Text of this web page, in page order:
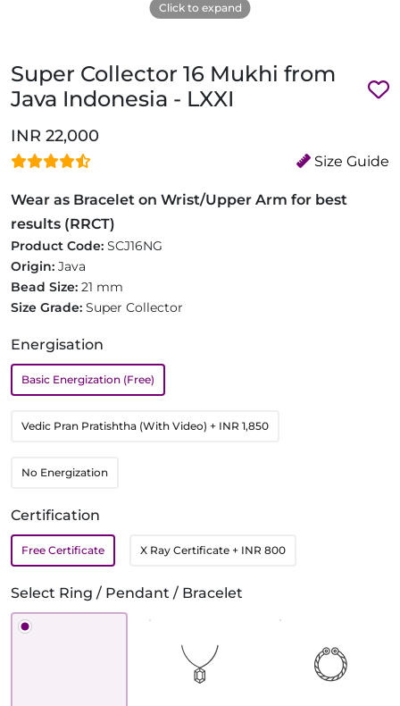
Click to expand
Super Collector 16 Mukhi from
Java Indonesia - LXXI
INR 22,000
Size Guide
Wear as Bracelet on Wrist/Upper Arm for best
results (RRCT)
Product Code: SCJ16NG
Origin: Java
Bead Size: 21 mm
Size Grade: Super Collector
Energisation
Basic Energization (Free)
Vedic Pran Pratishtha (With Video) + INR 1,850
No Energization
Certification
Free Certificate X Ray Certificate + INR 800
Select Ring / Pendant / Bracelet